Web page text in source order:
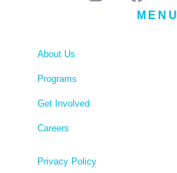
MENU
About Us
Programs
Get Involved
Careers
Privacy Policy